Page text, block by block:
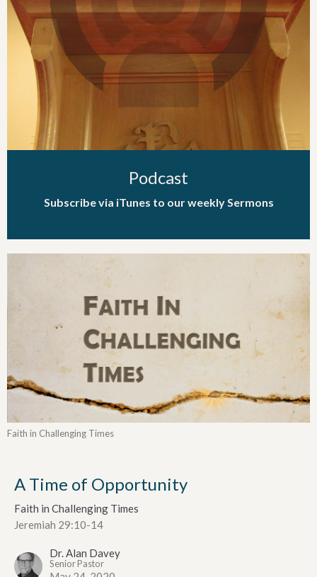
Podcast
Subscribe via iTunes to our weekly Sermons
Faith in Challenging Times
A Time of Opportunity
Faith in Challenging Times
Jeremiah 29:10-14
Dr. Alan Davey
Senior Pastor